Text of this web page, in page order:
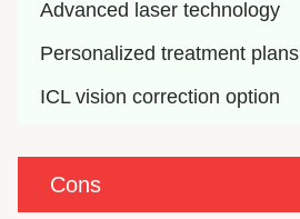
Advanced laser technology
Personalized treatment plans
ICL vision correction option
Cons